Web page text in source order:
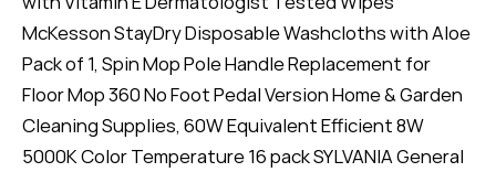
McKesson StayDry Disposable Washcloths with Aloe
Pack of 1, Spin Mop Pole Handle Replacement for
Floor Mop 360 No Foot Pedal Version Home & Garden
Cleaning Supplies, 60W Equivalent Efficient 8W
5000K Color Temperature 16 pack SYLVANIA General